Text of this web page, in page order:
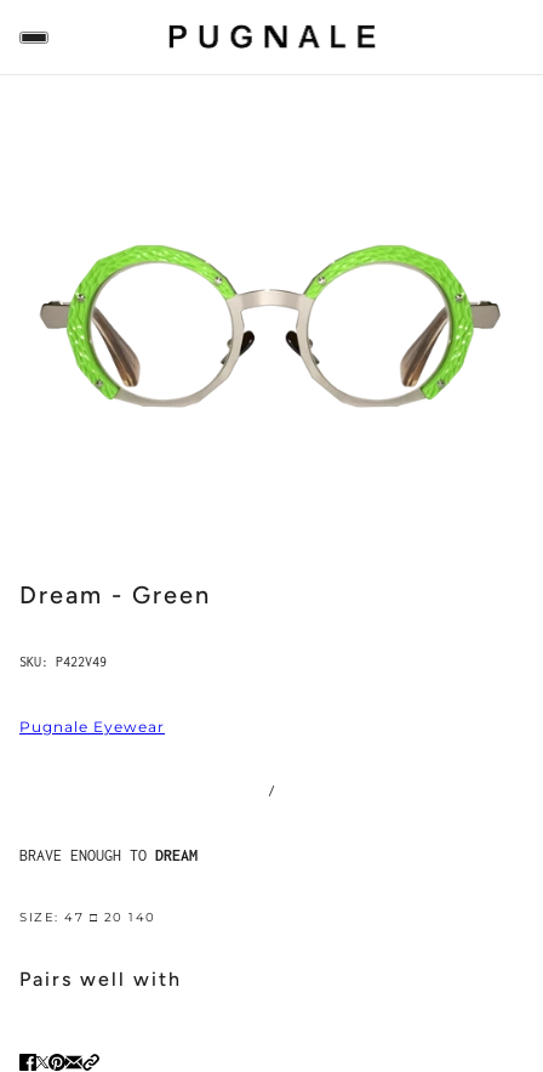
Dream - Green
SKU: P422V49
Pugnale Eyewear
/
BRAVE ENOUGH TO DREAM
SIZE: 47 □ 20 140
Pairs well with